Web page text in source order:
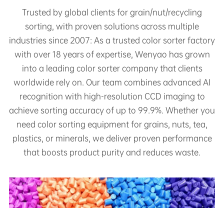
Trusted by global clients for grain/nut/recycling
sorting, with proven solutions across multiple
industries since 2007: As a trusted color sorter factory
with over 18 years of expertise, Wenyao has grown
into a leading color sorter company that clients
worldwide rely on. Our team combines advanced AI
recognition with high-resolution CCD imaging to
achieve sorting accuracy of up to 99.9%. Whether you
need color sorting equipment for grains, nuts, tea,
plastics, or minerals, we deliver proven performance
that boosts product purity and reduces waste.